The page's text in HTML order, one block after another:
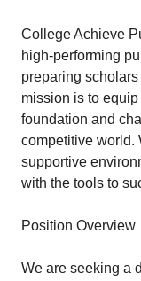
College Achieve
high-performing
preparing
mission is to
foundation and
competitive world.
supportive
with the tools to
Position Overview
We are seeking a